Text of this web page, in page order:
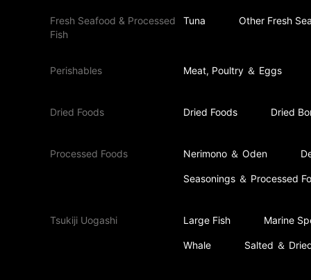
Fresh Seafood & Processed
Fish
Tuna Other Fresh
Perishables Meat, Poultry ＆ Eggs
Dried Foods Dried Foods Dried
Processed Foods Nerimono ＆ Oden
Seasonings ＆ Processed
Tsukiji Uogashi Large Fish Marine
Whale Salted ＆